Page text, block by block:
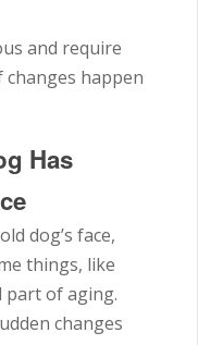
and require
changes happen
Has
dog’s face,
things, like
part of aging.
changes